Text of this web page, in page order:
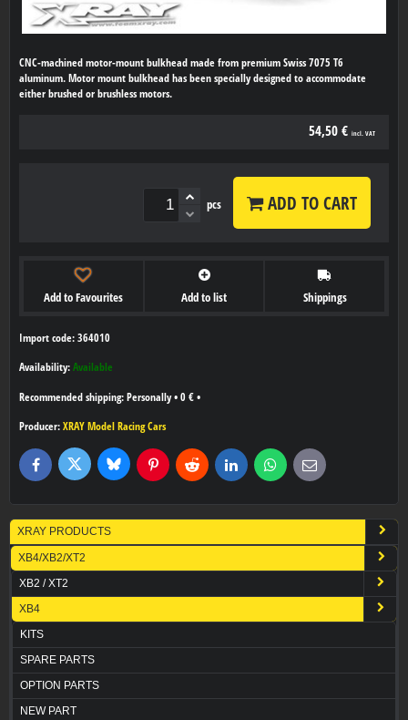
CNC-machined motor-mount bulkhead made from premium Swiss 7075 T6
aluminum. Motor mount bulkhead has been specially designed to accommodate
either brushed or brushless motors.
54,50 € incl. VAT
pcs ADD TO CART
Add to Favourites Add to list Shippings
Import code: 364010
Availability: Available
Personally• 0 € •
Producer: XRAY Model Racing Cars
FacebookTwitter BlueskyPinterestReddit LinkedInWhatsApp
E-
mail
XRAY PRODUCTS
XB4/XB2/XT2
XB2 / XT2
XB4
KITS
SPARE PARTS
OPTION PARTS
NEW PART